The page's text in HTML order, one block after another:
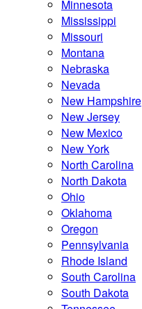
Minnesota
Mississippi
Missouri
Montana
Nebraska
Nevada
New Hampshire
New Jersey
New Mexico
New York
North Carolina
North Dakota
Ohio
Oklahoma
Oregon
Pennsylvania
Rhode Island
South Carolina
South Dakota